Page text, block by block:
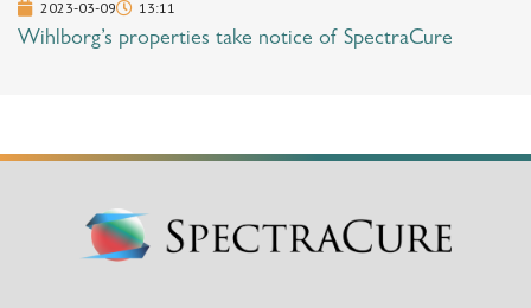
2023-03-09 13:11
Wihlborg’s properties take notice of SpectraCure